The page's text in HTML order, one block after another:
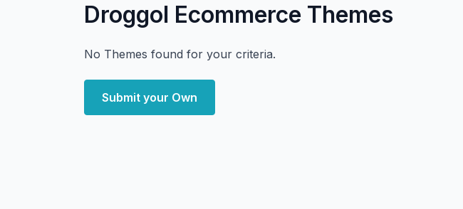
Droggol Ecommerce Themes
No Themes found for your criteria.
Submit your Own